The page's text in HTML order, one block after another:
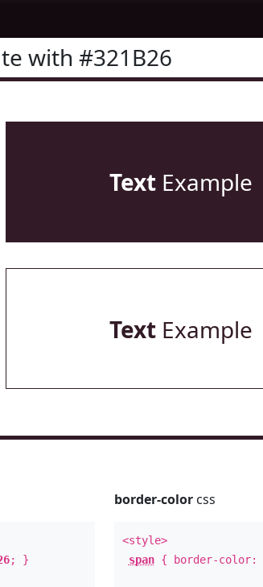
with #321B26
TextExample
TextExample
; }
border-colorcss
<style>
span{ border-color: